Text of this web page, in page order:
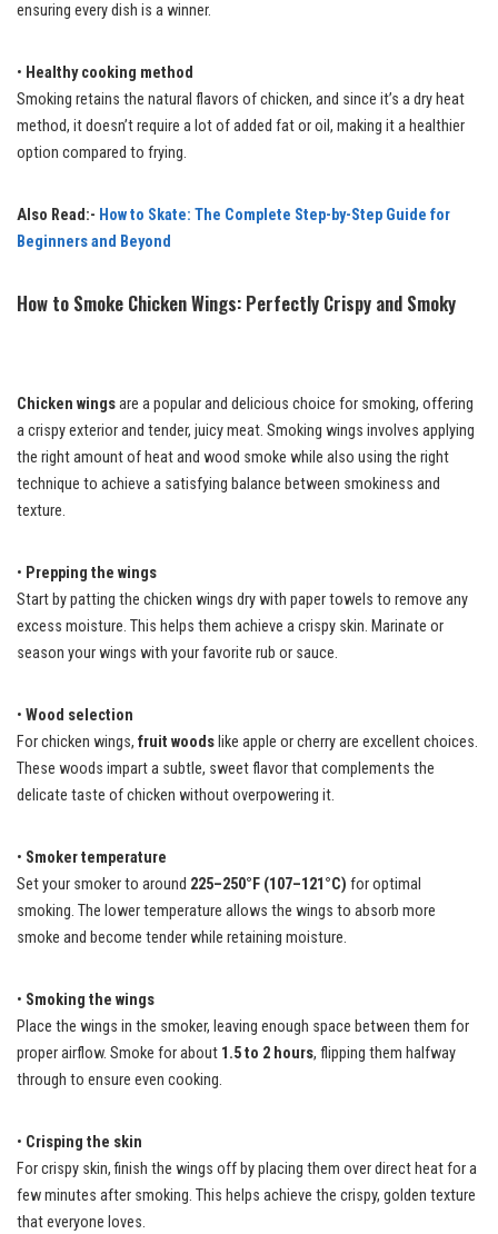
ensuring every dish is a winner.
• Healthy cooking method
Smoking retains the natural flavors of chicken, and since it’s a dry heat
method, it doesn’t require a lot of added fat or oil, making it a healthier
option compared to frying.
Also Read:- How to Skate: The Complete Step-by-Step Guide for
Beginners and Beyond
How to Smoke Chicken Wings: Perfectly Crispy and Smoky
Chicken wingsare a popular and delicious choice for smoking, offering
a crispy exterior and tender, juicy meat. Smoking wings involves applying
the right amount of heat and wood smoke while also using the right
technique to achieve a satisfying balance between smokiness and
texture.
• Prepping the wings
Start by patting the chicken wings dry with paper towels to remove any
excess moisture. This helps them achieve a crispy skin. Marinate or
season your wings with your favorite rub or sauce.
• Wood selection
For chicken wings, fruit woods like apple or cherry are excellent choices.
These woods impart a subtle, sweet flavor that complements the
delicate taste of chicken without overpowering it.
• Smoker temperature
Set your smoker to around 225–250°F (107–121°C) for optimal
smoking. The lower temperature allows the wings to absorb more
smoke and become tender while retaining moisture.
• Smoking the wings
Place the wings in the smoker, leaving enough space between them for
proper airflow. Smoke for about 1.5 to 2 hours, flipping them halfway
through to ensure even cooking.
• Crisping the skin
For crispy skin, finish the wings off by placing them over direct heat for a
few minutes after smoking. This helps achieve the crispy, golden texture
that everyone loves.